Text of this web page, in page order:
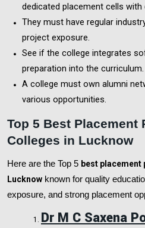
dedicated placement cells
They must have regular
project exposure.
See if the college integrates
preparation into the curriculum.
A college must own alumni
various opportunities.
Top 5 Best Placement
Colleges in Lucknow
Here are the Top 5 best
Lucknow known for quality
exposure, and strong placement
Dr M C Saxena